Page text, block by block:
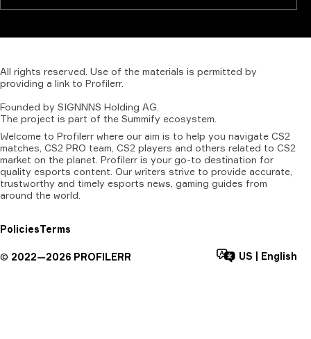
All rights reserved. Use of the materials is permitted by
providing a link to Profilerr.
Founded by SIGNNNS Holding AG.
The project is part of the Summify ecosystem.
Welcome to Profilerr where our aim is to help you navigate CS2
matches, CS2 PRO team, CS2 players and others related to CS2
market on the planet. Profilerr is your go-to destination for
quality esports content. Our writers strive to provide accurate,
trustworthy and timely esports news, gaming guides from
around the world.
PoliciesTerms
© 2022—2026 PROFILERR US English